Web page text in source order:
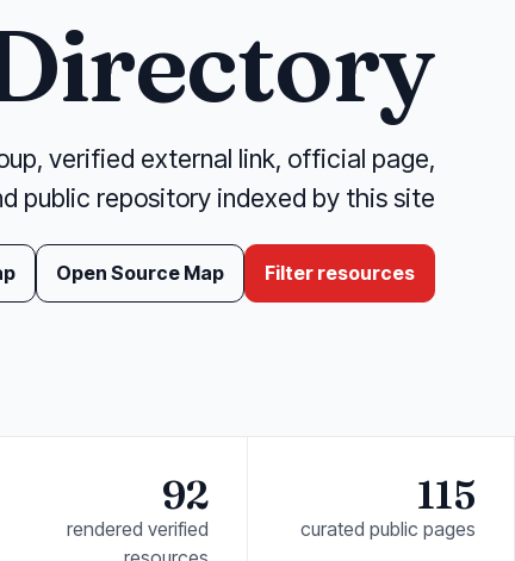
verified external link, official page,
public repository indexed by this site.
Filter resources
Open Source Map
115
curated public pages
92
rendered verified